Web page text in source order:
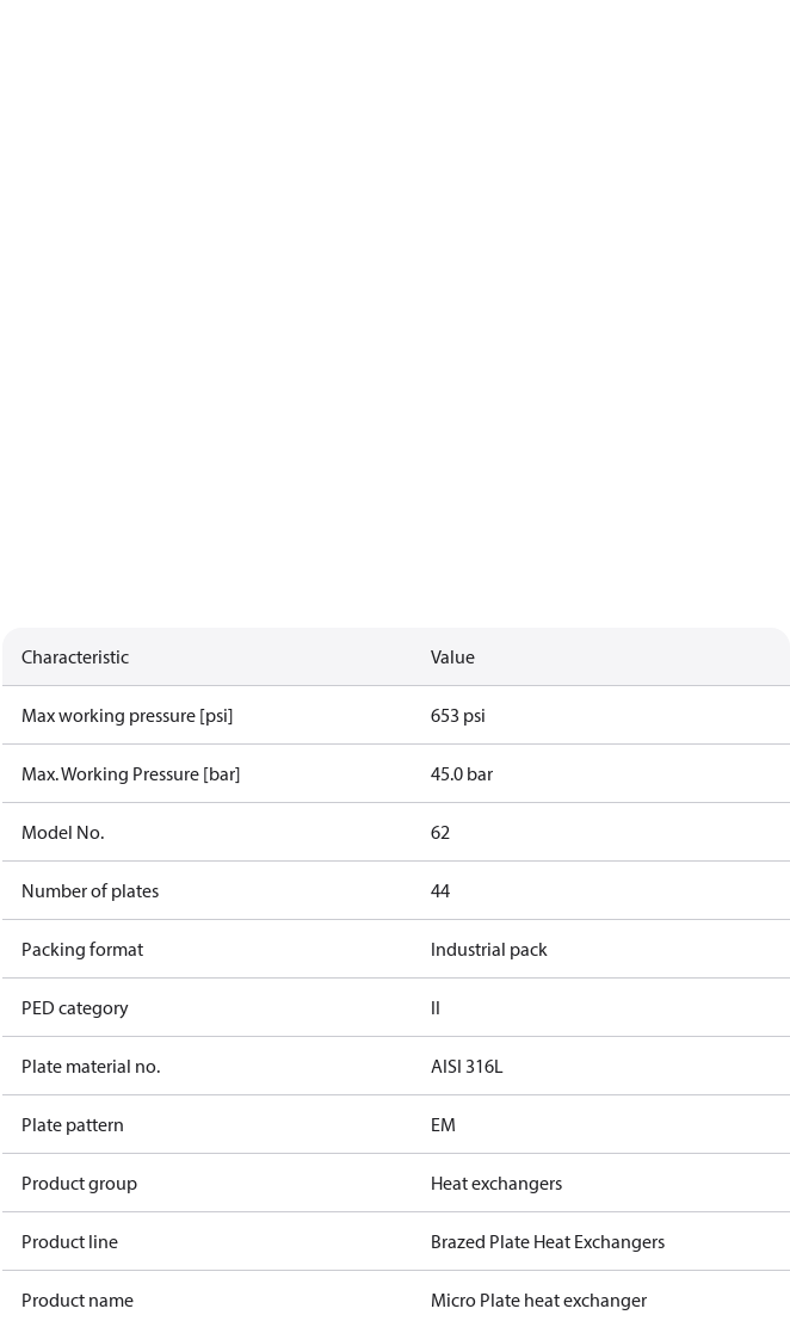
Characteristic Value
Max working pressure [psi] 653 psi
Max. Working Pressure [bar] 45.0 bar
Model No. 62
Number of plates 44
Packing format Industrial pack
PED category II
Plate material no. AISI 316L
Plate pattern EM
Product group Heat exchangers
Product line Brazed Plate Heat Exchangers
Product name Micro Plate heat exchanger